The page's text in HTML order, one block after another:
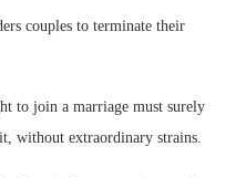
couples to terminate their
to join a marriage must surely
without extraordinary strains.